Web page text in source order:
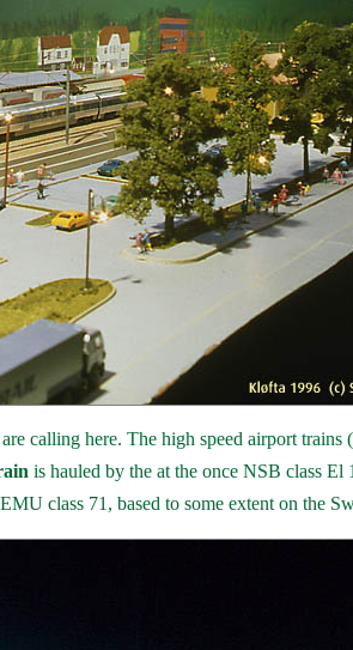
calling here. The high speed airport
is hauled by the at the once NSB class
class 71, based to some extent on the